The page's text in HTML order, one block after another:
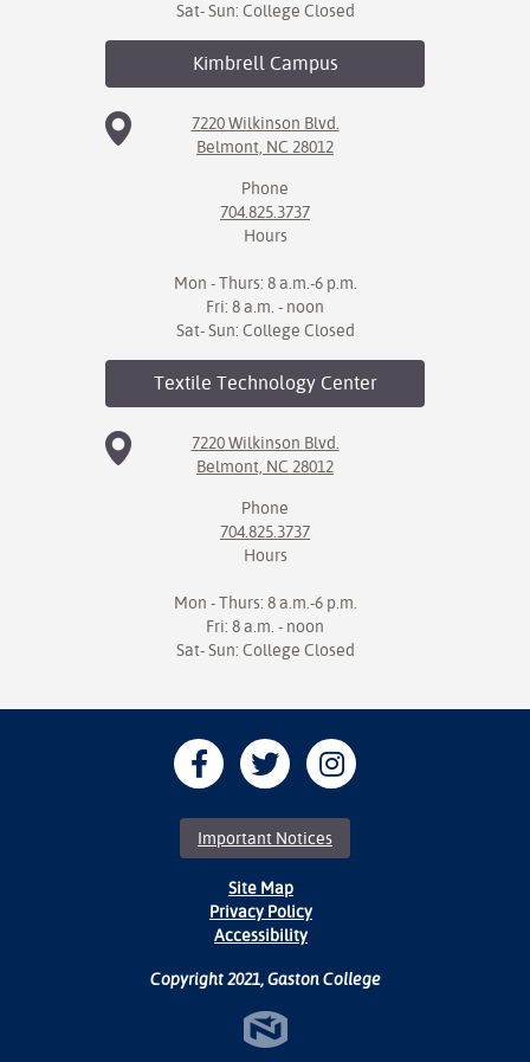
Sat- Sun: College Closed
KimbrellCampus
7220 Wilkinson Blvd.
Belmont, NC 28012
Phone
704.825.3737
Hours
Mon - Thurs: 8 a.m.-6 p.m.
Fri: 8 a.m. - noon
Sat- Sun: College Closed
Textile TechnologyCenter
7220 Wilkinson Blvd.
Belmont, NC 28012
Phone
704.825.3737
Hours
Mon - Thurs: 8 a.m.-6 p.m.
Fri: 8 a.m. - noon
Sat- Sun: College Closed
Important Notices
Site Map
Privacy Policy
Accessibility
Copyright 2021, Gaston College